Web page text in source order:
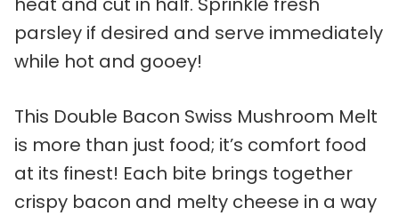
parsley if desired and serve immediately
while hot and gooey!
This Double Bacon Swiss Mushroom Melt
is more than just food; it’s comfort food
at its finest! Each bite brings together
crispy bacon and melty cheese in a way